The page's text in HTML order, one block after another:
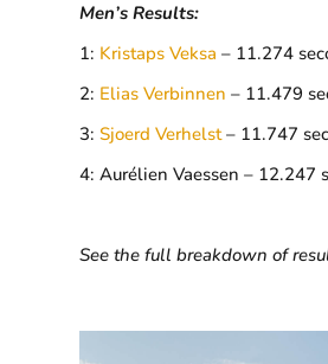
Men’s Results:
1: Kristaps Veksa – 11.274
2: Elias Verbinnen – 11.479
3:Sjoerd Verhelst– 11.747
4: Aurélien Vaessen – 12.247
See the full breakdown of